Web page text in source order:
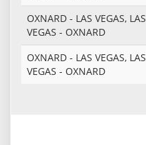
OXNARD - LAS VEGAS, LAS
VEGAS - OXNARD
OXNARD - LAS VEGAS, LAS
VEGAS - OXNARD